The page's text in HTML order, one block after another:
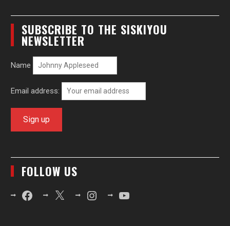
SUBSCRIBE TO THE SISKIYOU
NEWSLETTER
Name
Email address:
FOLLOW US
FacebookX InstagramYouTube